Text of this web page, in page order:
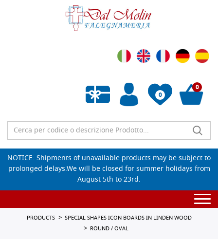
0
Empty wishlist
0
NOTICE: Shipments of unavailable products may be subject to
prolonged delays.We will be closed for summer holidays from
August 5th to 23rd.
PRODUCTS
SPECIAL SHAPES ICON BOARDS IN LINDEN WOOD
ROUND / OVAL